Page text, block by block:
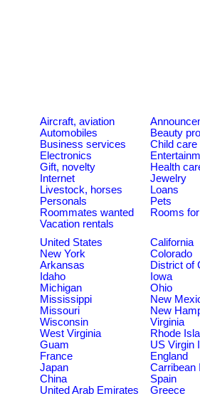
Aircraft, aviation
Automobiles
Beauty
Business services
Child care
Electronics
Gift, novelty
Health
Internet
Jewelry
Livestock, horses
Loans
Personals
Pets
Roommates wanted
Rooms
Vacation rentals
United States
California
New York
Colorado
Arkansas
District of
Idaho
Iowa
Michigan
Ohio
Mississippi
New
Missouri
New
Wisconsin
Virginia
West Virginia
Rhode
Guam
US Virgin
France
England
Japan
Carribean
China
Spain
United Arab Emirates
Greece